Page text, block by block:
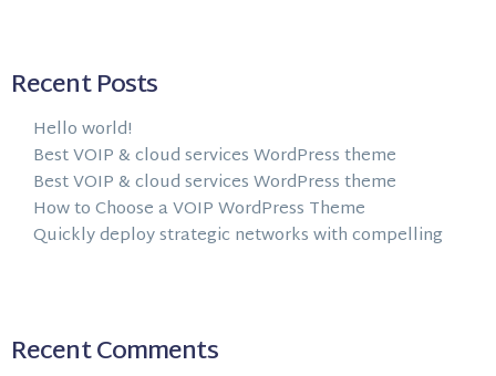
Recent Posts
Hello world!
Best VOIP & cloud services WordPress theme
Best VOIP & cloud services WordPress theme
How to Choose a VOIP WordPress Theme
Quickly deploy strategic networks with compelling
Recent Comments